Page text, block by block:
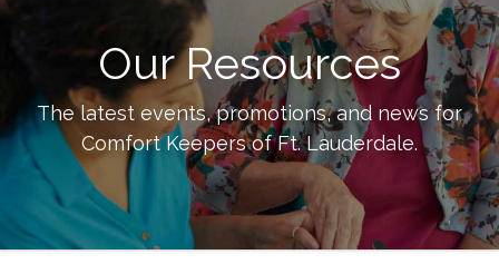
Our Resources
The latest events, promotions, and news for
Comfort Keepers ofFt. Lauderdale.